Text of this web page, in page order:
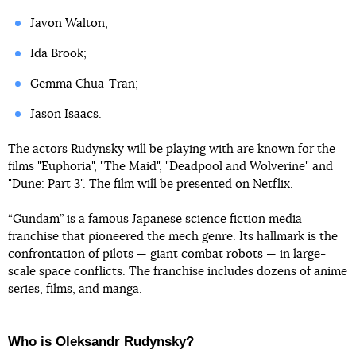
Javon Walton;
Ida Brook;
Gemma Chua-Tran;
Jason Isaacs.
The actors Rudynsky will be playing with are known for the
films "Euphoria", "The Maid", "Deadpool and Wolverine" and
"Dune: Part 3". The film will be presented on Netflix.
“Gundam” is a famous Japanese science fiction media
franchise that pioneered the mech genre. Its hallmark is the
confrontation of pilots — giant combat robots — in large-
scale space conflicts. The franchise includes dozens of anime
series, films, and manga.
Who is Oleksandr Rudynsky?